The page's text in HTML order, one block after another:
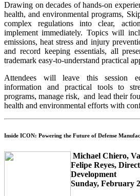
Drawing on decades of hands-on
health, and environmental programs,
complex regulations into clear,
implement immediately. Topics will
emissions, heat stress and injury
and record keeping essentials, all
trademark easy-to-understand practical
Attendees will leave this session
information and practical tools to
programs, manage risk, and lead their
health and environmental efforts with
Inside ICON: Powering the Future of Defense
Michael Chiero,
Felipe Reyes,
Development
Sunday, February